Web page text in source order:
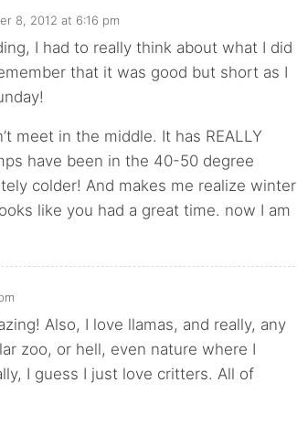
8, 2012 at 6:16 pm
I had to really think about what I did
that it was good but short as I
meet in the middle. It has REALLY
have been in the 40-50 degree
colder! And makes me realize winter
like you had a great time. now I am
Also, I love llamas, and really, any
zoo, or hell, even nature where I
I guess I just love critters. All of